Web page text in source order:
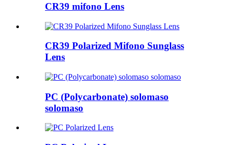
CR39 mifono Lens
CR39 Polarized Mifono Sunglass
Lens
PC (Polycarbonate) solomaso
solomaso